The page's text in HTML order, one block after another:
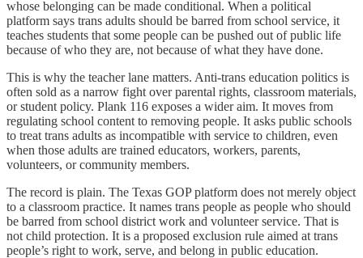
whose belonging can be made conditional. When a political
platform says trans adults should be barred from school service, it
teaches students that some people can be pushed out of public life
because of who they are, not because of what they have done.
This is why the teacher lane matters. Anti-trans education politics is
often sold as a narrow fight over parental rights, classroom materials,
or student policy. Plank 116 exposes a wider aim. It moves from
regulating school content to removing people. It asks public schools
to treat trans adults as incompatible with service to children, even
when those adults are trained educators, workers, parents,
volunteers, or community members.
The record is plain. The Texas GOP platform does not merely object
to a classroom practice. It names trans people as people who should
be barred from school district work and volunteer service. That is
not child protection. It is a proposed exclusion rule aimed at trans
people’s right to work, serve, and belong in public education.